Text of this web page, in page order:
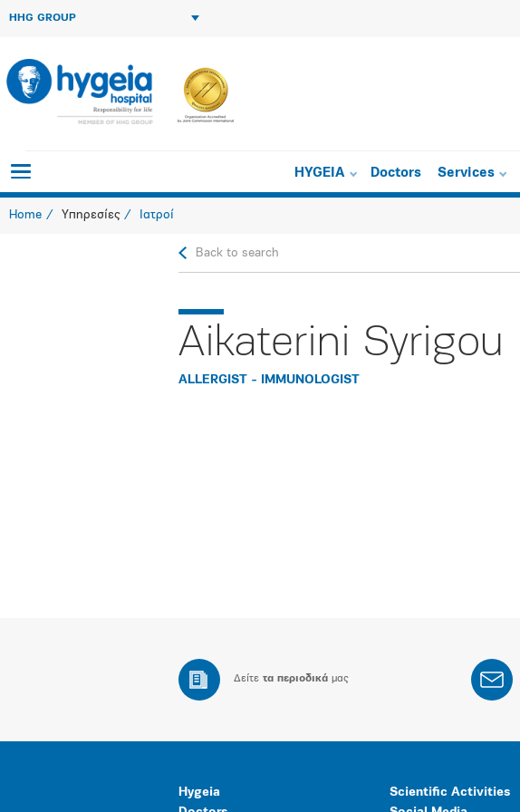
HHG GROUP
HYGEIA Doctors Services
Home Υπηρεσίες Ιατροί
Back to search
Aikaterini Syrigou
ALLERGIST - IMMUNOLOGIST
Δείτε τα περιοδικά μας
Hygeia
Scientific Activities